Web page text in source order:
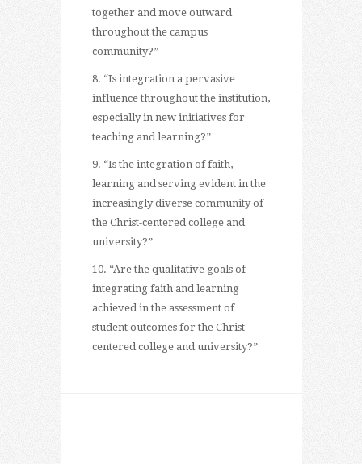
together and move outward
throughout the campus
community?”
8. “Is integration a pervasive
influence throughout the institution,
especially in new initiatives for
teaching and learning?”
9. “Is the integration of faith,
learning and serving evident in the
increasingly diverse community of
the Christ-centered college and
university?”
10. “Are the qualitative goals of
integrating faith and learning
achieved in the assessment of
student outcomes for the Christ-
centered college and university?”